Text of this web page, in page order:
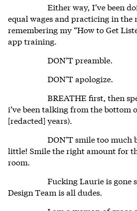
Either way, I’ve been
equal wages and practicing in the
remembering my “How to Get
app training.
DON’T preamble.
DON’T apologize.
BREATHE first, then
i’ve been talking from the bottom
[redacted] years).
DON’T smile too much
little! Smile the right amount for
room.
Fucking Laurie is gone
Design Team is all dudes.